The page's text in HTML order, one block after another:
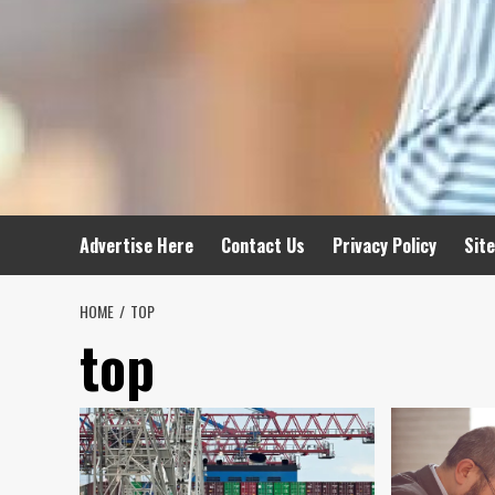
Advertise Here Contact Us Privacy Policy
HOME TOP
top